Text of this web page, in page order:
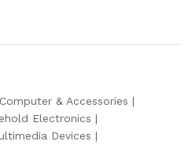
Computer & Accessories
Electronics
Devices